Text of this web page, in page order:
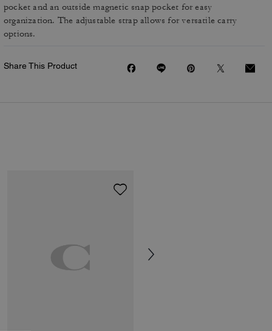
pocket and an outside magnetic snap pocket for easy
organization. The adjustable strap allows for versatile carry
options.
Share This Product